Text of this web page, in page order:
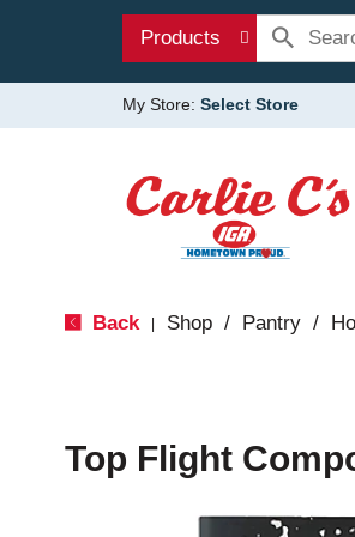
Products
My Store: Select Store
Back Shop / Pantry /
Top Flight